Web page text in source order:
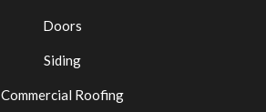
Doors
Siding
Commercial Roofing